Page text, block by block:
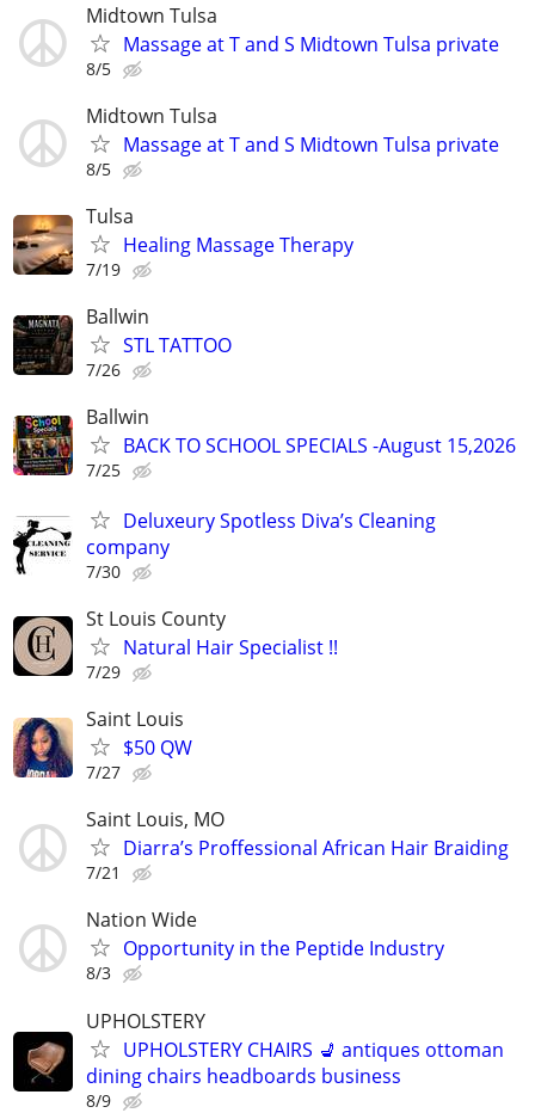
Midtown Tulsa
Massage at T and S Midtown Tulsa private
8/5
Midtown Tulsa
Massage at T and S Midtown Tulsa private
8/5
Tulsa
Healing Massage Therapy
7/19
Ballwin
STL TATTOO
7/26
Ballwin
BACK TO SCHOOL SPECIALS -August 15,2026
7/25
Deluxeury Spotless Diva’s Cleaning
company
7/30
St Louis County
Natural Hair Specialist !!
7/29
Saint Louis
$50 QW
7/27
Saint Louis, MO
Diarra’s Proffessional African Hair Braiding
7/21
Nation Wide
Opportunity in the Peptide Industry
8/3
UPHOLSTERY
UPHOLSTERY CHAIRS 💺 antiques ottoman
dining chairs headboards business
8/9